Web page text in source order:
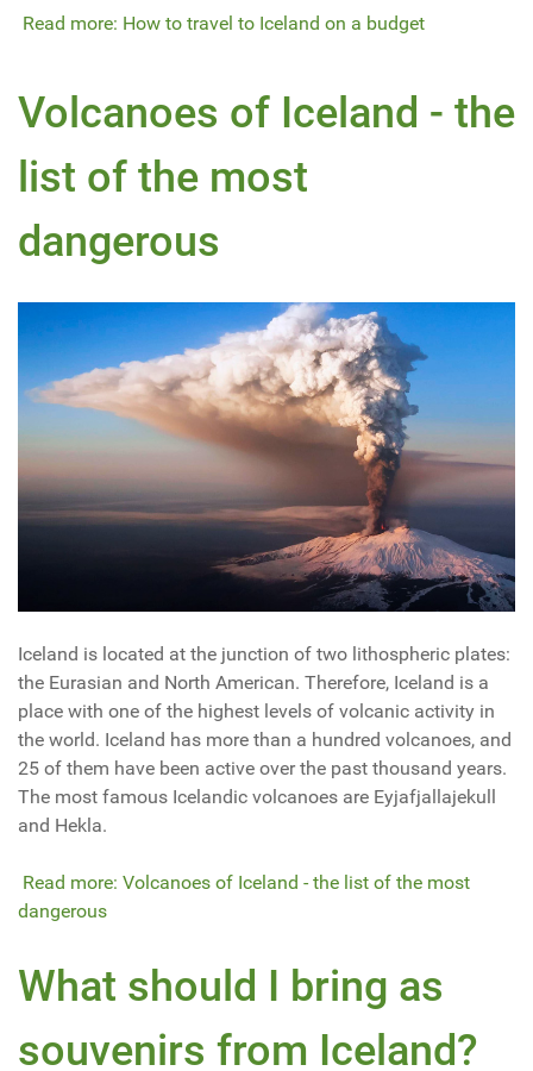
Read more: How to travel to Iceland on a budget
Volcanoes of Iceland - the
list of the most
dangerous
Iceland is located at the junction of two lithospheric plates:
the Eurasian and North American. Therefore, Iceland is a
place with one of the highest levels of volcanic activity in
the world. Iceland has more than a hundred volcanoes, and
25 of them have been active over the past thousand years.
The most famous Icelandic volcanoes are Eyjafjallajekull
and Hekla.
Read more: Volcanoes of Iceland - the list of the most
dangerous
What should I bring as
souvenirs from Iceland?